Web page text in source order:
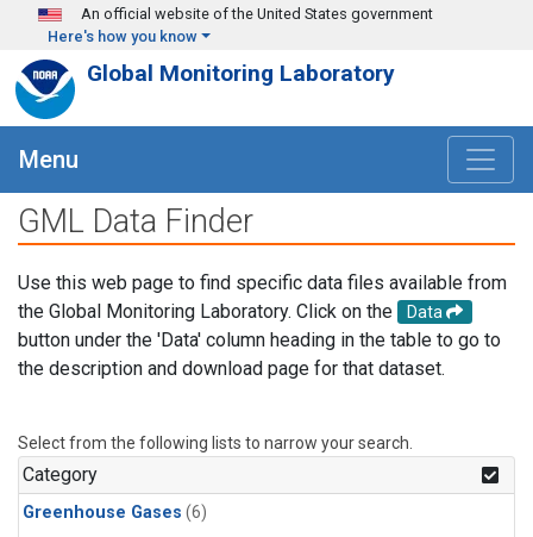
Skip to main content
An official website of the United States government
Here's how you know
Global Monitoring Laboratory
Menu
GML Data Finder
Use this web page to find specific data files available from
the Global Monitoring Laboratory. Click on the
Data
button under the 'Data' column heading in the table to go to
the description and download page for that dataset.
Select from the following lists to narrow your search.
Category
Greenhouse Gases (6)